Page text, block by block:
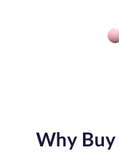
Why Buy